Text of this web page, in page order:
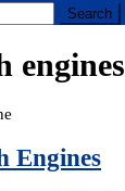
engines
Engines